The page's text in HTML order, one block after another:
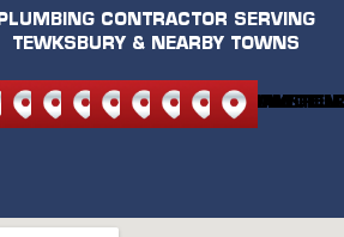
CONTRACTOR SERVING
TEWKSBURY & NEARBY TOWNS
CARLISLE
LEXINGTON
MELROSE
NORTH
READING
NORTH
ANDOVER
READING
STONEHAM
WILMINGTON